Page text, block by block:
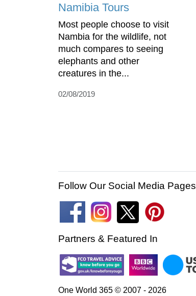
Namibia Tours
Most people choose to visit
Nambia for the wildlife, not
much compares to seeing
elephants and other
creatures in the...
02/08/2019
Follow Our Social Media Pages
Partners & Featured In
One World 365 © 2007 - 2026